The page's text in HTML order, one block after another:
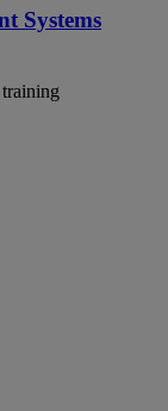
Systems